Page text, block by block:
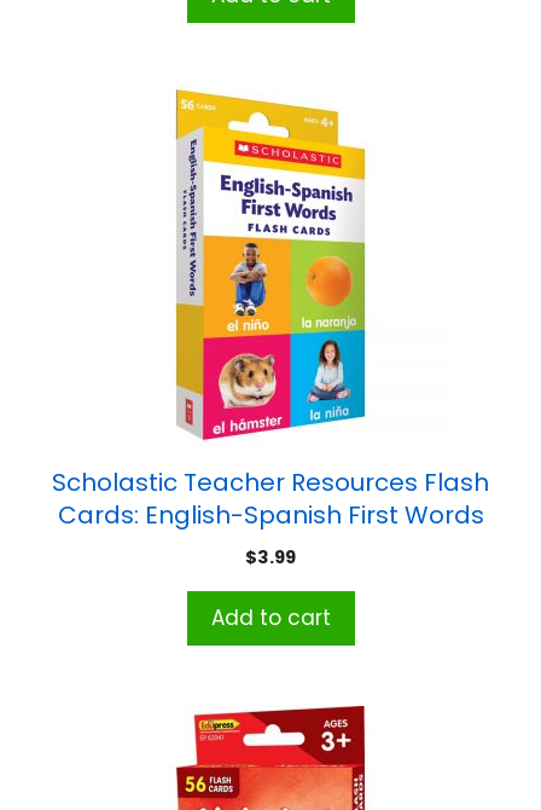
Scholastic Teacher Resources Flash
Cards: English-Spanish First Words
$3.99
Add to cart